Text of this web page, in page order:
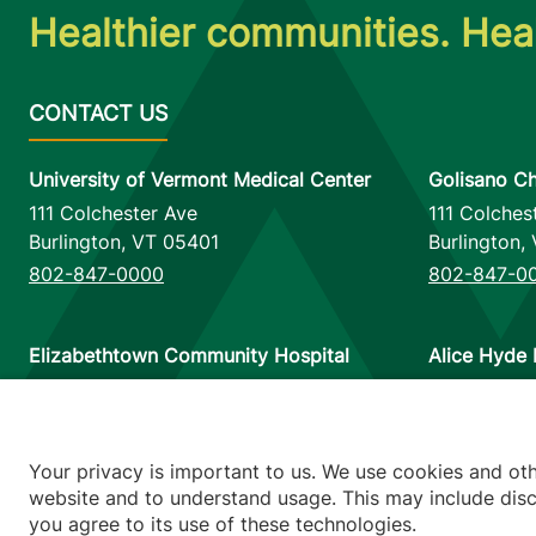
Healthier communities.
University of Vermont Medical Center
111 Colchester Ave
Burlington, VT 05401
802-847-0000
Golisano
111
Burlington,
802-847-
Elizabethtown Community Hospital
Alice Hyde
Your privacy is important to us. We use cookies and
website and to understand usage. This may include
you agree to its use of these technologies.